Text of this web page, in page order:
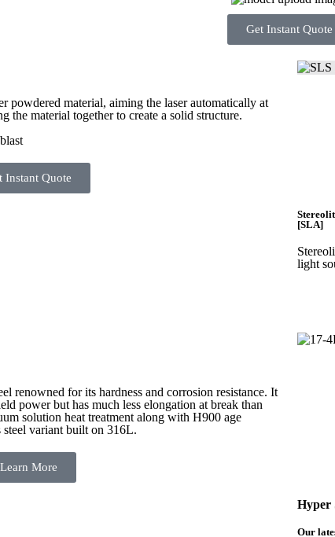
Get Instant Quote
powdered material, aiming the laser automatically at
the material together to create a solid structure.
Instant Quote
[SLA]
light
renowned for its hardness and corrosion resistance. It
power but has much less elongation at break than
solution heat treatment along with H900 age
steel variant built on 316L.
Learn More
Hyper
Our